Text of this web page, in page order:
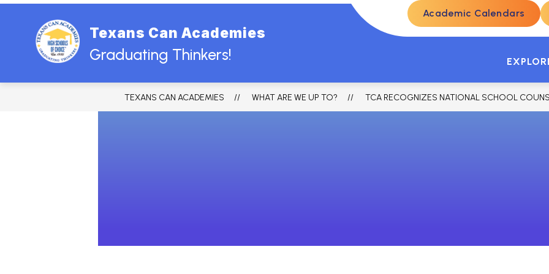
Skip
Texans Can Academies
Graduating Thinkers!
Academic Calendars
HOME ABOUT US BOARD STUDENTS & PARENTS
TEXANS CAN ACADEMIES WHAT ARE WE UP TO? TCA RECOGNIZES NATIONAL SCHOOL